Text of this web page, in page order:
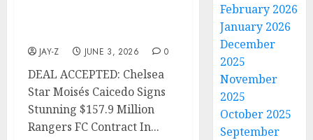
JAY-Z JUNE 3, 2026 0
DEAL ACCEPTED: Chelsea
Star Moisés Caicedo Signs
Stunning $157.9 Million
Rangers FC Contract In...
February 2026
January 2026
December
2025
November
2025
October 2025
September